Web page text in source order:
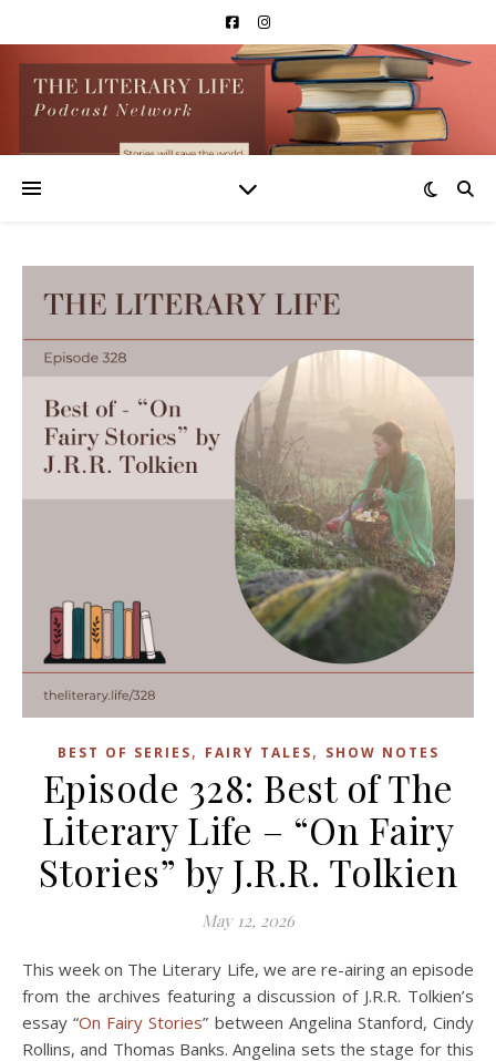
BEST OF SERIES, FAIRY TALES, SHOW NOTES
Episode 328: Best of The
Literary Life – “On Fairy
Stories” by J.R.R. Tolkien
May 12, 2026
This week on The Literary Life, we are re-airing an episode
from the archives featuring a discussion of J.R.R. Tolkien’s
essay “On Fairy Stories” between Angelina Stanford, Cindy
Rollins, and Thomas Banks. Angelina sets the stage for this